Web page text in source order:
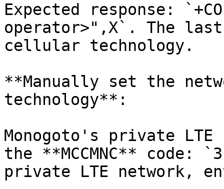
Expected response:
operator>",X`. The
cellular technology.
**Manually set the
technology**:
Monogoto's private
the **MCCMNC** code:
private LTE network,